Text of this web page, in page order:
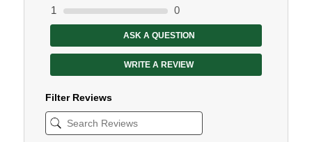
1
0
ASK A QUESTION
WRITE A REVIEW
Filter Reviews